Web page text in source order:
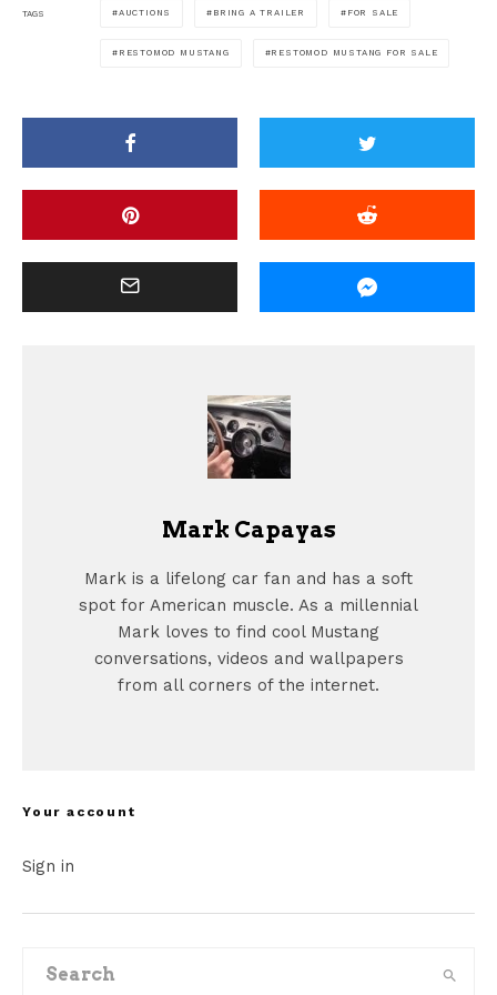
TAGS AUCTIONS BRING A TRAILER FOR SALE
RESTOMOD MUSTANG RESTOMOD MUSTANG FOR SALE
Mark Capayas
Mark is a lifelong car fan and has a soft
spot for American muscle. As a millennial
Mark loves to find cool Mustang
conversations, videos and wallpapers
from all corners of the internet.
Your account
Sign in